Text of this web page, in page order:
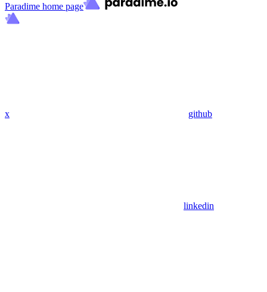
Paradime home page
x github
linkedin